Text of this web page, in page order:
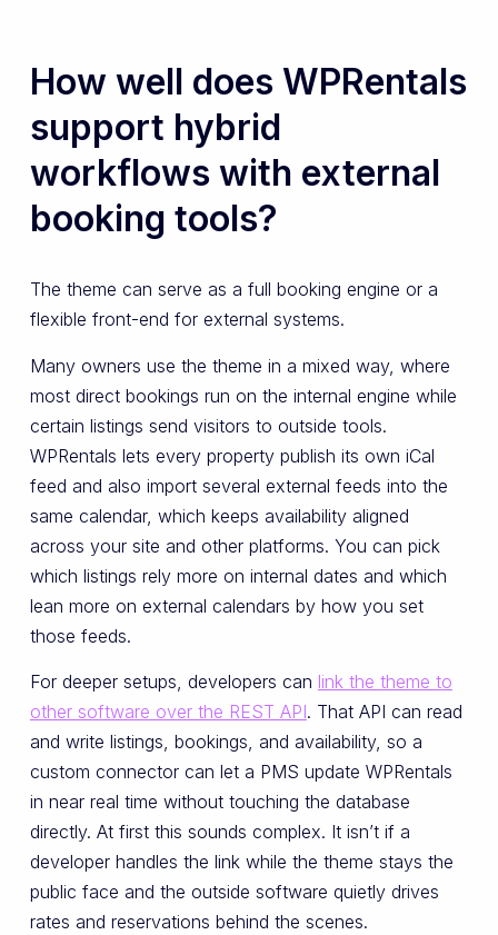
How well does WPRentals
support hybrid
workflows with external
booking tools?
The theme can serve as a full booking engine or a
flexible front-end for external systems.
Many owners use the theme in a mixed way, where
most direct bookings run on the internal engine while
certain listings send visitors to outside tools.
WPRentals lets every property publish its own iCal
feed and also import several external feeds into the
same calendar, which keeps availability aligned
across your site and other platforms. You can pick
which listings rely more on internal dates and which
lean more on external calendars by how you set
those feeds.
For deeper setups, developers can link the theme to
other software over the REST API. That API can read
and write listings, bookings, and availability, so a
custom connector can let a PMS update WPRentals
in near real time without touching the database
directly. At first this sounds complex. It isn’t if a
developer handles the link while the theme stays the
public face and the outside software quietly drives
rates and reservations behind the scenes.